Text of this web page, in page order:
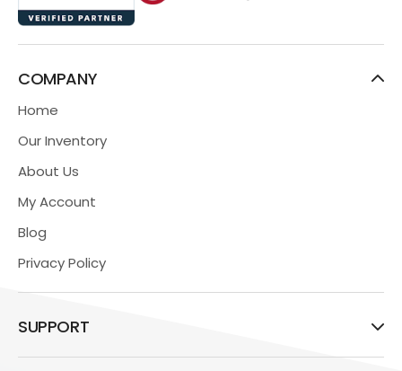
COMPANY
Home
Our Inventory
About Us
My Account
Blog
Privacy Policy
SUPPORT